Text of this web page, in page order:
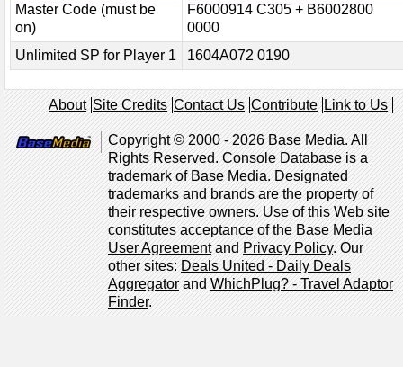
Master Code (must be
on)
F6000914 C305 + B6002800
0000
Unlimited SP for Player 1
1604A072 0190
About Site Credits Contact Us Contribute Link to Us
Copyright © 2000 - 2026 Base Media. All
Rights Reserved. Console Database is a
trademark of Base Media. Designated
trademarks and brands are the property of
their respective owners. Use of this Web site
constitutes acceptance of the Base Media
User AgreementandPrivacy Policy. Our
other sites:Deals United - Daily Deals
AggregatorandWhichPlug? - Travel Adaptor
Finder.